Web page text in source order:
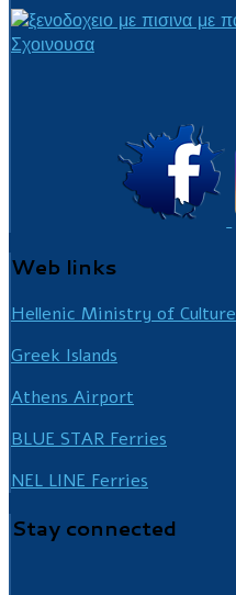
Web links
Hellenic Ministry of Culture
Greek Islands
Athens Airport
BLUE STAR Ferries
NEL LINE Ferries
Stay connected